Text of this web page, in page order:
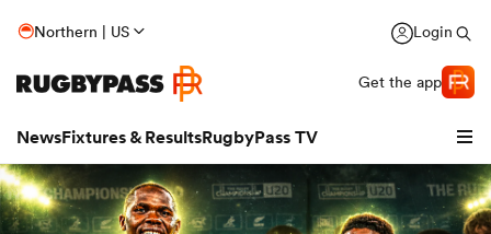
Northern | US Login
Get the app
NewsFixtures & ResultsRugbyPass TV